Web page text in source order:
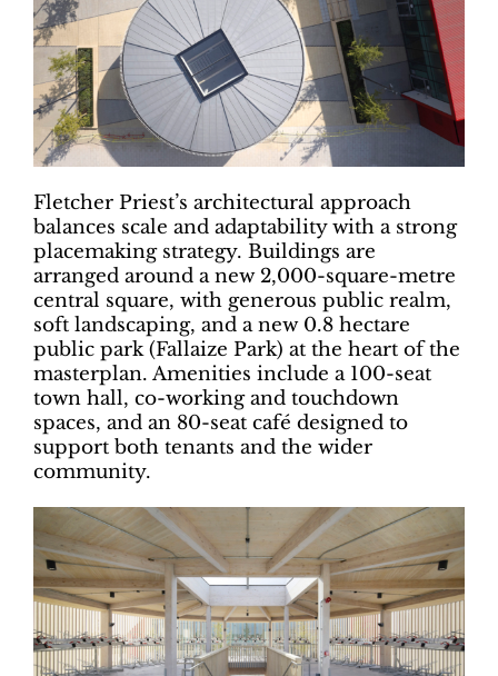
Fletcher Priest’s architectural approach
balances scale and adaptability with a strong
placemaking strategy. Buildings are
arranged around a new 2,000-square-metre
central square, with generous public realm,
soft landscaping, and a new 0.8 hectare
public park (Fallaize Park) at the heart of the
masterplan. Amenities include a 100-seat
town hall, co-working and touchdown
spaces, and an 80-seat café designed to
support both tenants and the wider
community.